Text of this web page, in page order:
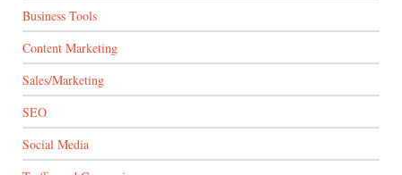
Business Tools
Content Marketing
Sales/Marketing
SEO
Social Media